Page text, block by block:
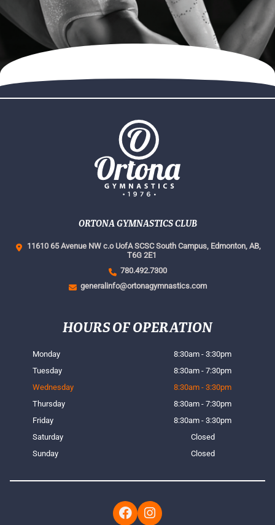
ORTONA GYMNASTICS CLUB
11610 65 Avenue NW c.o UofA SCSC South Campus, Edmonton, AB,
T6G 2E1
780.492.7300
generalinfo@ortonagymnastics.com
HOURS OF OPERATION
Monday
8:30am - 3:30pm
Tuesday
8:30am - 7:30pm
Wednesday
8:30am - 3:30pm
Thursday
8:30am - 7:30pm
Friday
8:30am - 3:30pm
Saturday
Closed
Sunday
Closed